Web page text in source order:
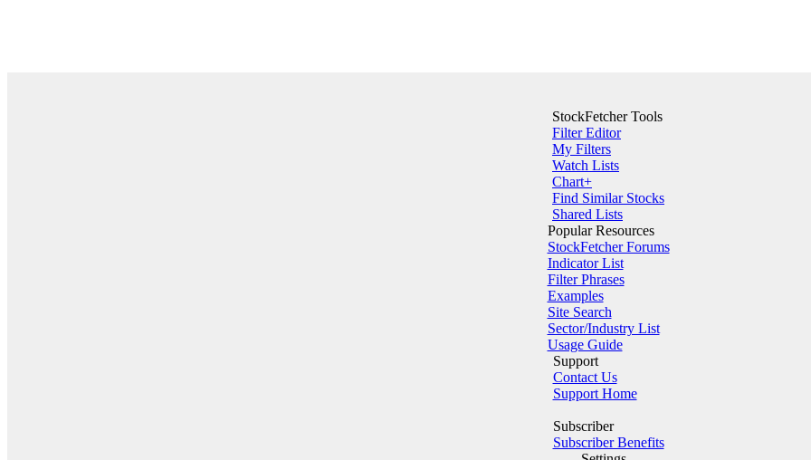
StockFetcher Tools
Filter Editor
My Filters
Watch Lists
Chart+
Find Similar Stocks
Shared Lists
Popular Resources
StockFetcher Forums
Indicator List
Filter Phrases
Examples
Site Search
Sector/Industry List
Usage Guide
Support
Contact Us
Support Home
Subscriber
Subscriber Benefits